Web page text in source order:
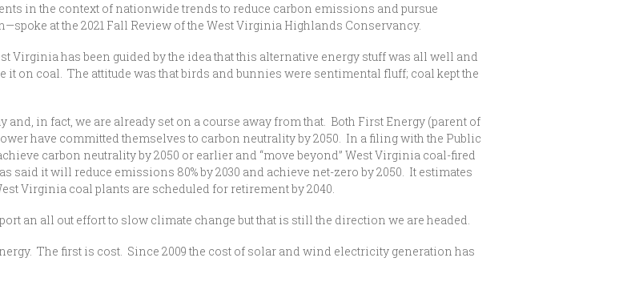
in the context of nationwide trends to reduce carbon emissions and pursue
at the 2021 Fall Review of the West Virginia Highlands Conservancy.
Virginia has been guided by the idea that this alternative energy stuff was all well and
it on coal. The attitude was that birds and bunnies were sentimental fluff; coal kept the
and, in fact, we are already set on a course away from that. Both First Energy (parent of
have committed themselves to carbon neutrality by 2050. In a filing with the Public
carbon neutrality by 2050 or earlier and “move beyond” West Virginia coal-fired
said it will reduce emissions 80% by 2030 and achieve net-zero by 2050. It estimates
Virginia coal plants are scheduled for retirement by 2040.
an all out effort to slow climate change but that is still the direction we are headed.
The first is cost. Since 2009 the cost of solar and wind electricity generation has